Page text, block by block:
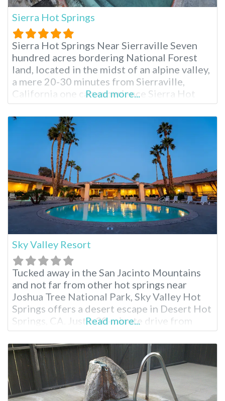
Sierra Hot Springs
Sierra Hot Springs Near Sierraville Seven
hundred acres bordering National Forest
land, located in the midst of an alpine valley,
a mere 20-30 minutes from Sierraville,
California one can experience Sierra Hot
Springs year round. Also known as Campbell
Hot Springs, Sierra is a nonprofit
establishment run by residents with a
mission of stewardship for the beautiful
land. When you’re
Read more...
Sky Valley Resort
Tucked away in the San Jacinto Mountains
and not far from other hot springs near
Joshua Tree National Park, Sky Valley Hot
Springs offers a desert escape in Desert Hot
Springs, CA. Just a 30-minute drive from
Palm Springs, this popular resort boasts 13
natural hot spring pools and tubs ranging
from 104°F and beyond. Relax in mineral-
rich waters while
Read more...